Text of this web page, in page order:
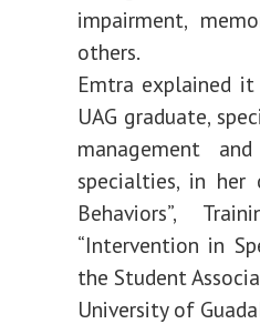
impairment,
others.
Emtra explained it
UAG graduate,
management
specialties, in her
Behaviors”,
“Intervention in
the Student
University of